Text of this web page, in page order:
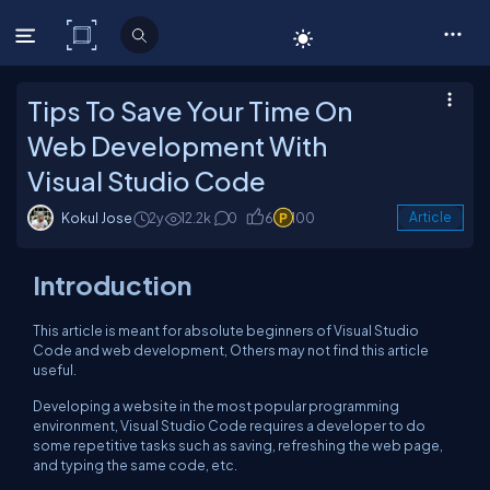
C# Corner
Tips To Save Your Time On
Web Development With
Visual Studio Code
Kokul Jose 2y 12.2k 0 6 100 Article
Introduction
This article is meant for absolute beginners of Visual Studio
Code and web development, Others may not find this article
useful.
Developing a website in the most popular programming
environment, Visual Studio Code requires a developer to do
some repetitive tasks such as saving, refreshing the web page,
and typing the same code, etc.